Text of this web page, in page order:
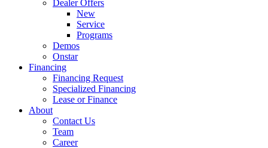
Dealer Offers
New
Service
Programs
Demos
Onstar
Financing
Financing Request
Specialized Financing
Lease or Finance
About
Contact Us
Team
Career